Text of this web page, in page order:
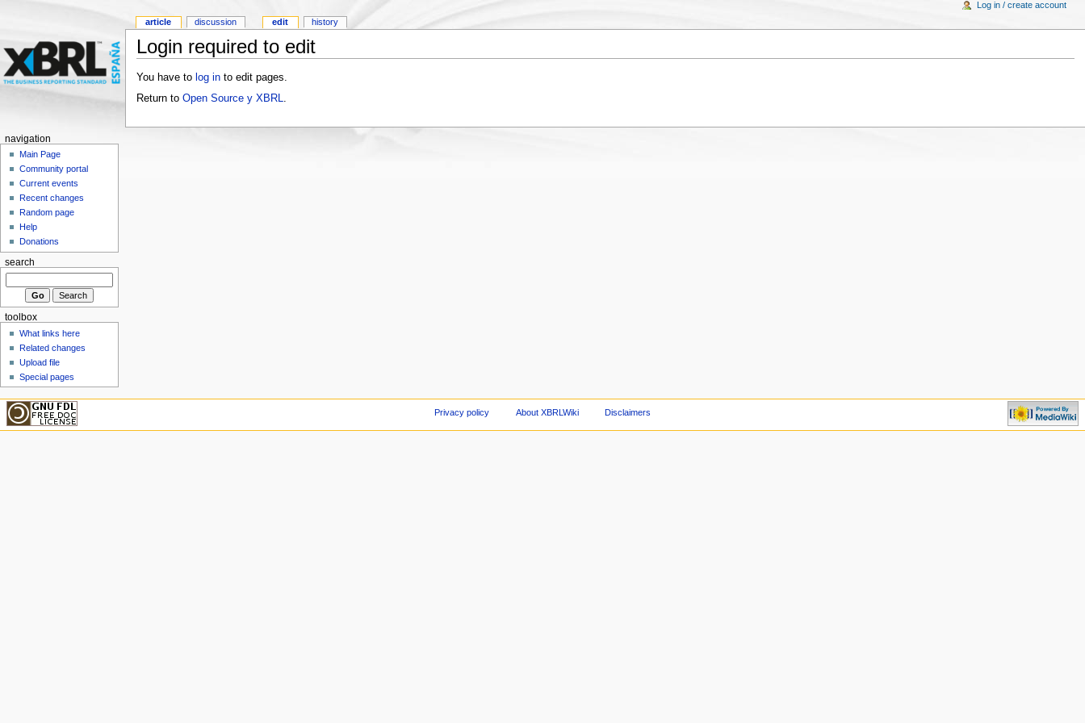
Login required to edit
You have to log into edit pages.
Return to Open Source y XBRL
article discussion edit history
Log in / create account
navigation
Main Page
Community portal
Current events
Recent changes
Random page
Help
Donations
search
toolbox
What links here
Related changes
Upload file
Special pages
Privacy policy About XBRLWiki Disclaimers